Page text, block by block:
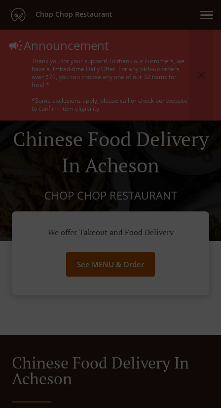
Chop Chop Restaurant
Announcement
Thank you for your support! To thank our customers, we
have a limited-time Daily Offer. For any pick-up orders
over $70, you can choose any one of our 32 items for
free! *
*Some exclusions apply; please call or check our website
to confirm item eligibility.
Chinese Food Delivery
In Acheson
CHOP CHOP RESTAURANT
We offer Takeout and Food Delivery
See MENU & Order
Chinese Food Delivery In
Acheson